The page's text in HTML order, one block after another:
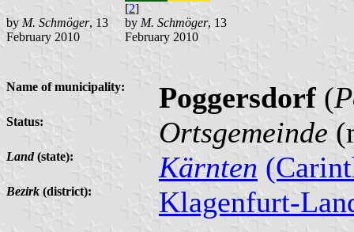
[2]
by M. Schmöger, 13
February 2010
by M. Schmöger, 13
February 2010
Name of municipality: Poggersdorf (
Status: Ortsgemeinde
Land(state): Kärnten
Bezirk (district): Klagenfurt-